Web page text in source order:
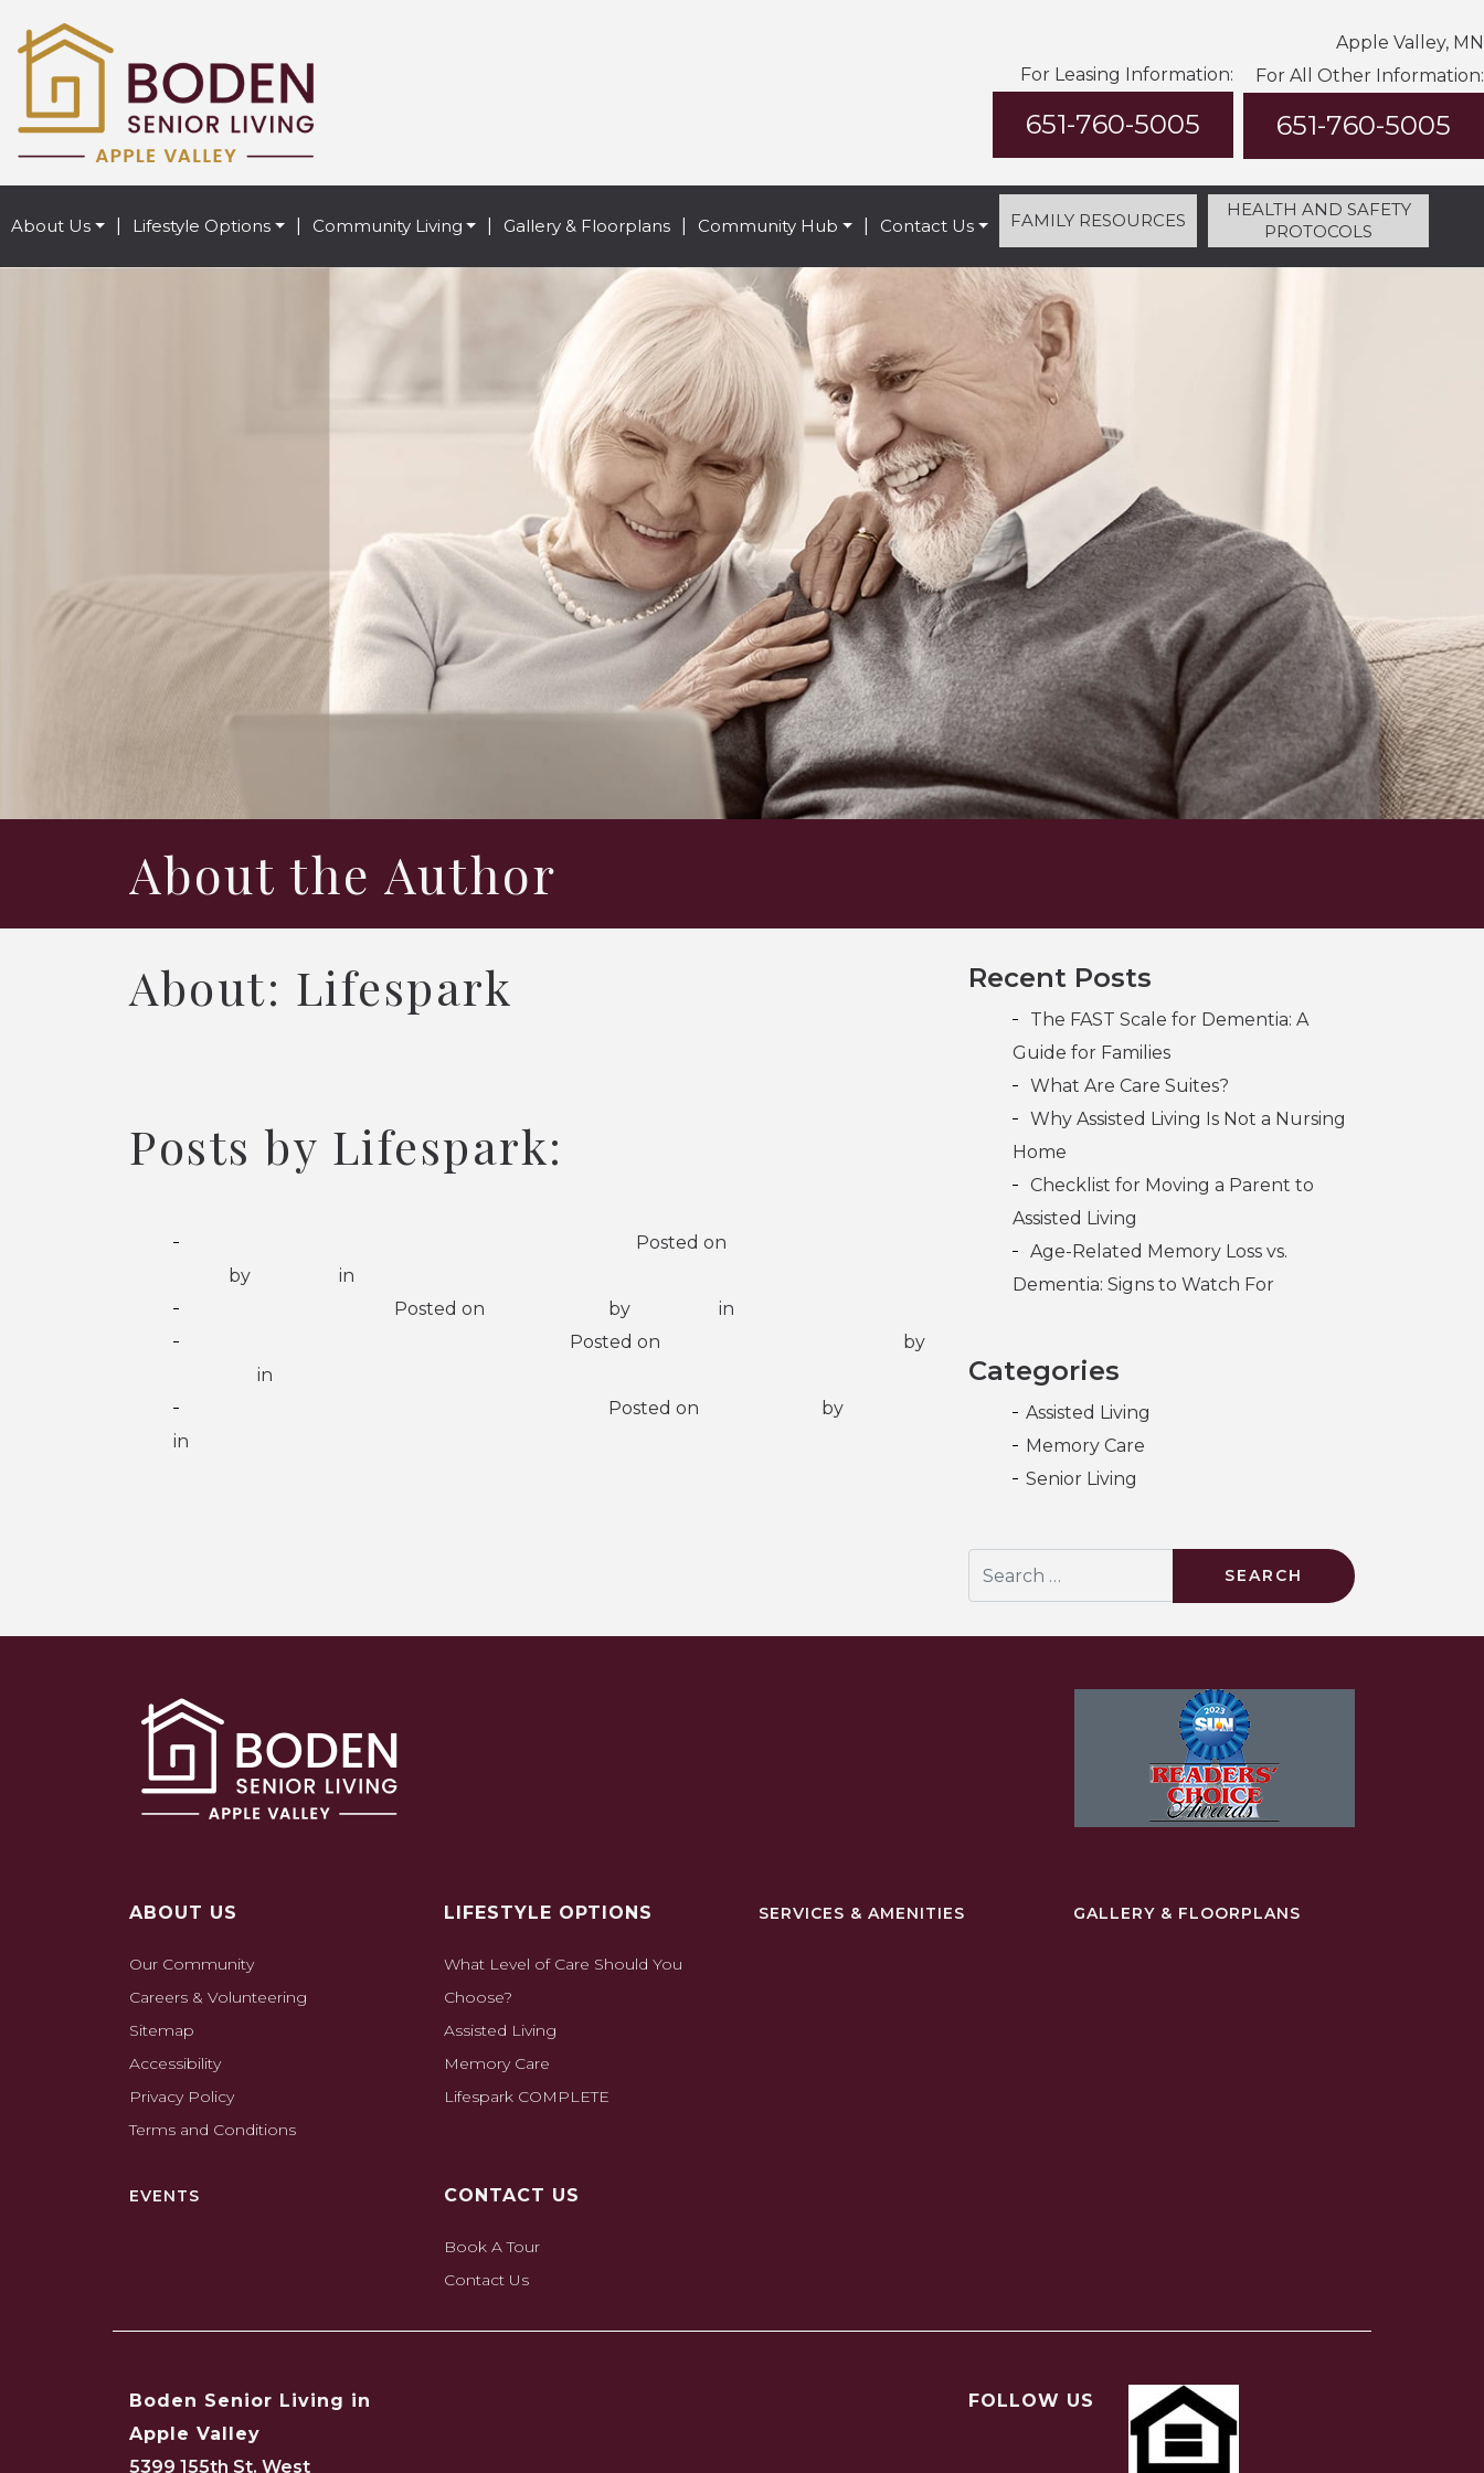
For Leasing Information:
651-760-5005
Apple Valley, MN
For All Other Information:
651-760-5005
About Us Lifestyle Options Community Living Gallery & Floorplans Community Hub Contact Us FAMILY RESOURCES
HEALTH AND SAFETY
PROTOCOLS
About the Author
About: Lifespark
Posts by Lifespark:
Posted on
by in
Posted on by in
Posted on
by
in
Posted on by
in
Recent Posts
The FAST Scale for Dementia: A
Guide for Families
What Are Care Suites?
Why Assisted Living Is Not a Nursing
Home
Checklist for Moving a Parent to
Assisted Living
Age-Related Memory Loss vs.
Dementia: Signs to Watch For
Categories
Assisted Living
Memory Care
Senior Living
ABOUT US
Our Community
Careers & Volunteering
Sitemap
Accessibility
Privacy Policy
Terms and Conditions
LIFESTYLE OPTIONS
What Level of Care Should You
Choose?
Assisted Living
Memory Care
Lifespark COMPLETE
SERVICES & AMENITIES GALLERY & FLOORPLANS
EVENTS CONTACT US
Book A Tour
Contact Us
Boden Senior Living in
Apple Valley
5399 155th St. West
FOLLOW US